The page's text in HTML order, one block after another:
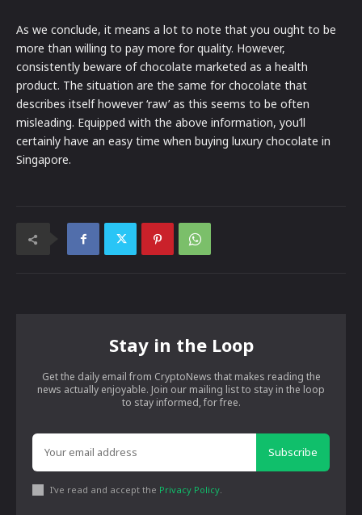
As we conclude, it means a lot to note that you ought to be
more than willing to pay more for quality. However,
consistently beware of chocolate marketed as a health
product. The situation are the same for chocolate that
describes itself however ‘raw’ as this seems to be often
misleading. Equipped with the above information, you’ll
certainly have an easy time when buying luxury chocolate in
Singapore.
Stay in the Loop
Get the daily email from CryptoNews that makes reading the
news actually enjoyable. Join our mailing list to stay in the loop
to stay informed, for free.
Subscribe
I've read and accept the Privacy Policy.